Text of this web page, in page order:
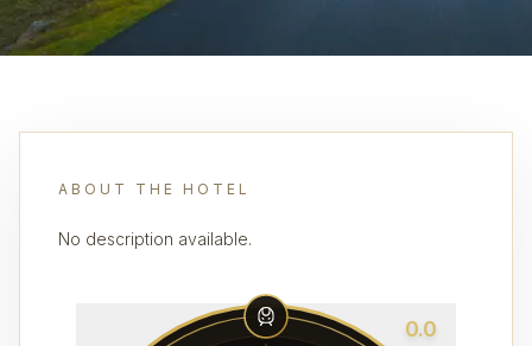
ABOUT THE HOTEL
No description available.
0.0